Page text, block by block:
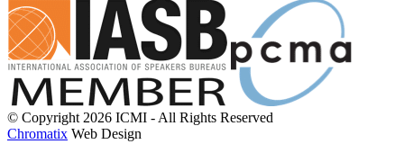
© Copyright 2026 ICMI - All Rights Reserved
Chromatix Web Design